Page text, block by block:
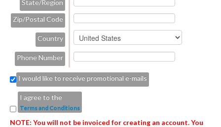
State/Region
Zip/Postal Code
Country
Phone Number
I would like to receive promotional e-mails
I agree to the
Terms and Conditions
NOTE: You will not be invoiced for creating an account. You